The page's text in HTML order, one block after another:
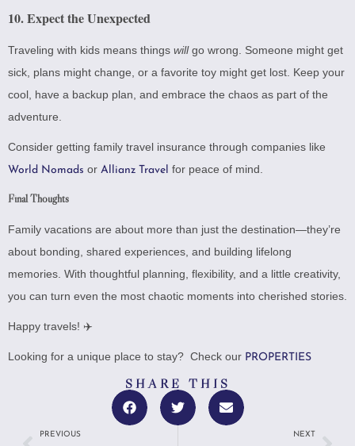
10. Expect the Unexpected
Traveling with kids means things willgo wrong. Someone might get
sick, plans might change, or a favorite toy might get lost. Keep your
cool, have a backup plan, and embrace the chaos as part of the
adventure.
Consider getting family travel insurance through companies like
World Nomads or Allianz Travel for peace of mind.
Final Thoughts
Family vacations are about more than just the destination—they’re
about bonding, shared experiences, and building lifelong
memories. With thoughtful planning, flexibility, and a little creativity,
you can turn even the most chaotic moments into cherished stories.
Happy travels! ✈️
Looking for a unique place to stay? Check our PROPERTIES
SHARE THIS
PREVIOUS NEXT